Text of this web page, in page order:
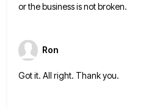
or the business is not broken.
Ron
Got it. All right. Thank you.